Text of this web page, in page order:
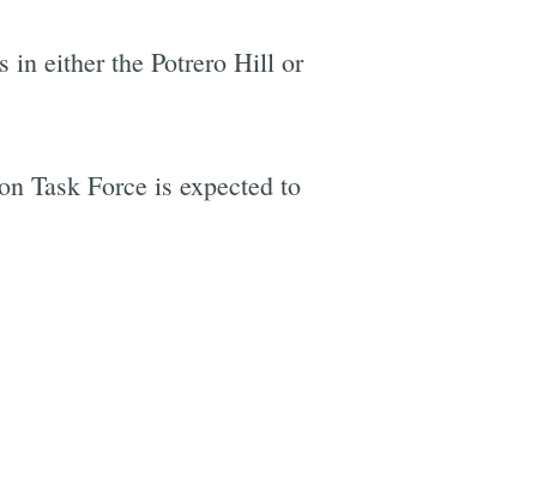
in either the Potrero Hill or
Task Force is expected to